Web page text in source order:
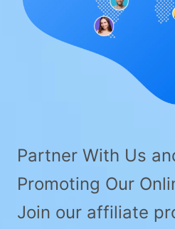
Partner With Us
Promoting Our
Join our affiliate